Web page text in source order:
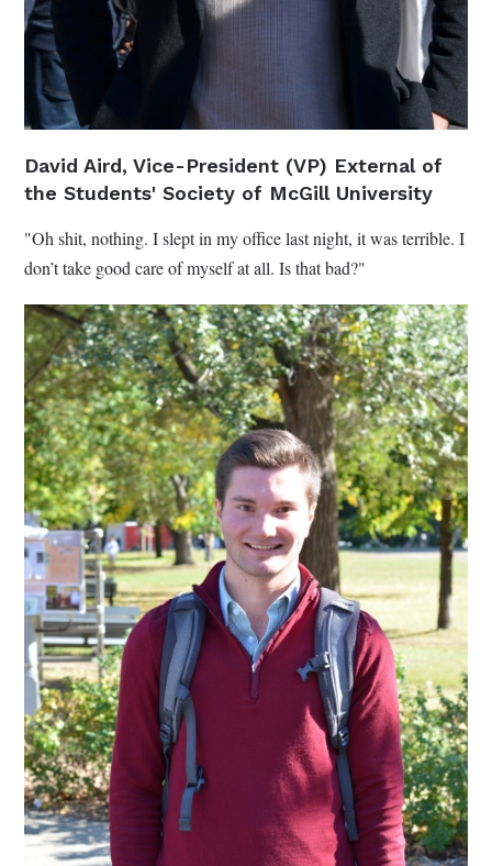
David Aird, Vice-President (VP) External of
the Students' Society of McGill University
"Oh shit, nothing. I slept in my office last night, it was terrible. I
don’t take good care of myself at all. Is that bad?"